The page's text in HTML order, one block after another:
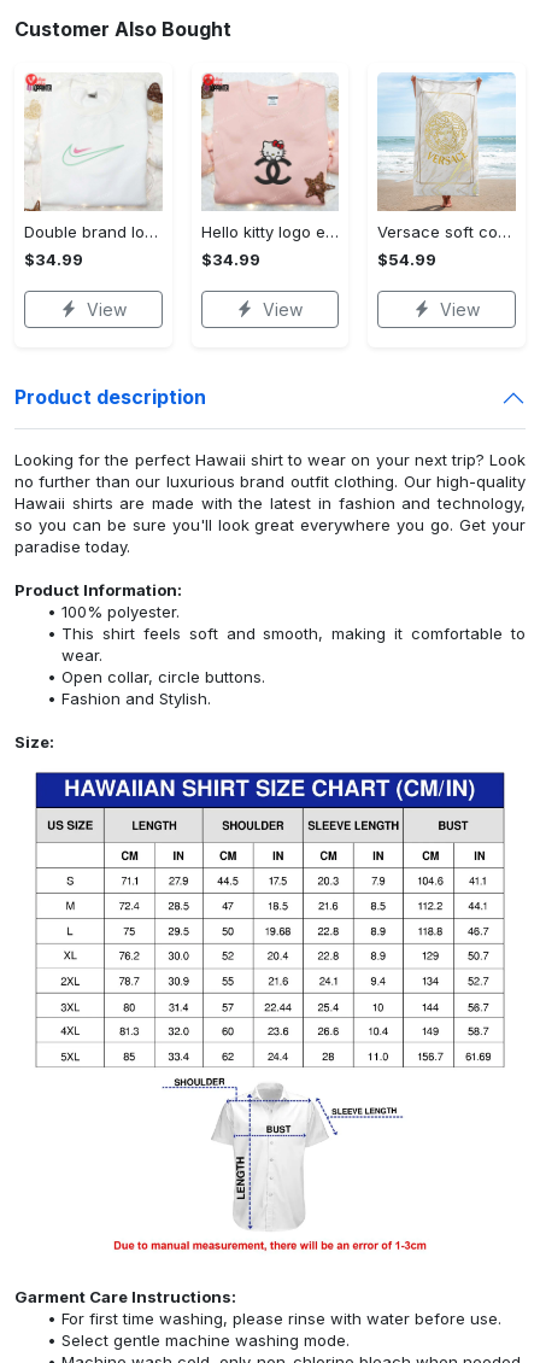
Customer Also Bought
Double brand logo embroidered shirt: stylish & authentic apparel for fashion enthusiasts
$34.99
View
Hello kitty logo embroidered shirt: cute & stylish brand apparel
$34.99
View
Versace soft cotton bath large beach towel hot 2023 item fashion
$54.99
View
Product description
Looking for the perfect Hawaii shirt to wear on your next trip? Look
no further than our luxurious brand outfit clothing. Our high-quality
Hawaii shirts are made with the latest in fashion and technology,
so you can be sure you'll look great everywhere you go. Get your
paradise today.
Product Information:
100% polyester.
This shirt feels soft and smooth, making it comfortable to
wear.
Open collar, circle buttons.
Fashion and Stylish.
Size:
Garment Care Instructions:
For first time washing, please rinse with water before use.
Select gentle machine washing mode.